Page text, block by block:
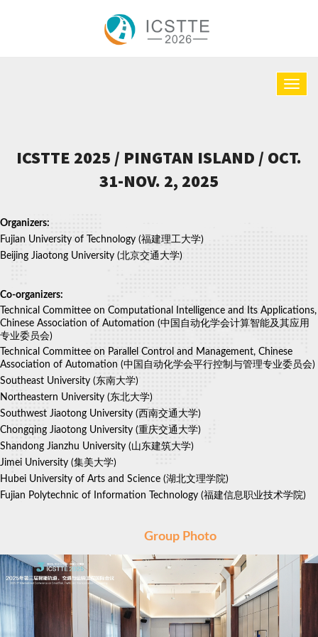
ICSTTE 2025 / PINGTAN ISLAND / OCT.
31-NOV. 2, 2025
Organizers:
Fujian University of Technology (福建理工大学)
Beijing Jiaotong University (北京交通大学)
Co-organizers:
Technical Committee on Computational Intelligence and Its Applications,
Chinese Association of Automation (中国自动化学会计算智能及其应用
专业委员会)
Technical Committee on Parallel Control and Management, Chinese
Association of Automation (中国自动化学会平行控制与管理专业委员会)
Southeast University (东南大学)
Northeastern University (东北大学)
Southwest Jiaotong University (西南交通大学)
Chongqing Jiaotong University (重庆交通大学)
Shandong Jianzhu University (山东建筑大学)
Jimei University (集美大学)
Hubei University of Arts and Science (湖北文理学院)
Fujian Polytechnic of Information Technology (福建信息职业技术学院)
Group Photo